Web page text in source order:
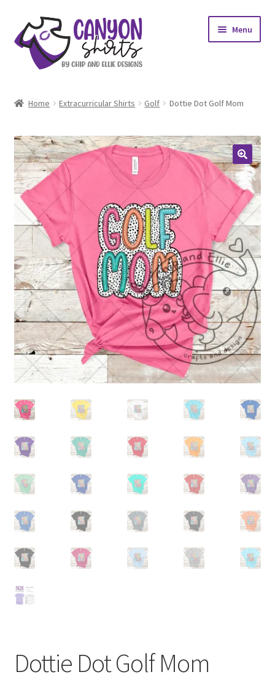
Skip
to
navigation
Skip
to
content
Menu
menu
Design Requests
Contact Us
Home Extracurricular Shirts Golf Dottie Dot Golf Mom
Dottie Dot Golf Mom